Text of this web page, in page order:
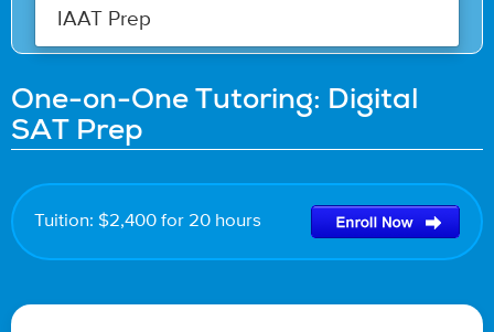
IAAT Prep
One-on-One Tutoring: Digital
SAT Prep
Tuition: $2,400 for 20 hours